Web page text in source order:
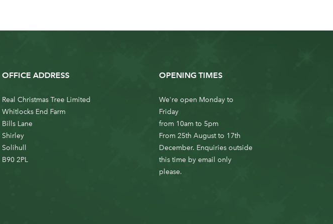
OFFICE ADDRESS
Real Christmas Tree Limited
Whitlocks End Farm
Bills Lane
Shirley
Solihull
B90 2PL
OPENING TIMES
We're open Monday to
Friday
from 10am to 5pm
From 25th August to 17th
December. Enquiries outside
this time by email only
please.